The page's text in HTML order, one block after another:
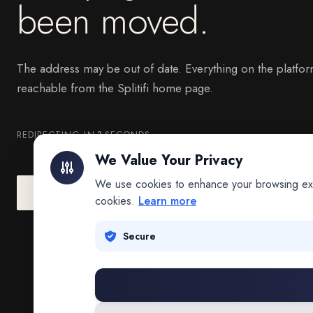
been moved.
The address may be out of date. Everything on the
reachable from the Splitifi home page.
REDIRECTING IN3SECONDS
Go to Splitifi Home Go Back
We Value Your Privacy
We use cookies to enhance your browsing
cookies. Learn more
Secure